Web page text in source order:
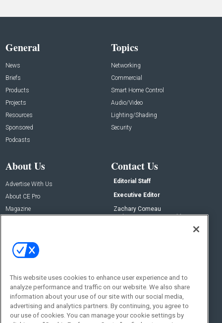
General
News
Briefs
Products
Projects
Resources
Sponsored
Podcasts
Topics
Networking
Commercial
Smart Home Control
Audio/Video
Lighting/Shading
Security
About Us
Advertise With Us
About CE Pro
Magazine
Contact Us
Editorial Staff
Executive Editor
Zachary Comeau
zachary.comeau@emeraldx.com
Social:
This website uses cookies to enhance user experience and to
analyze performance and traffic on our website. We also share
information about your use of our site with our social media,
advertising and analytics partners. By continuing, you agree to
our use of cookies. You can manage your cookie settings by